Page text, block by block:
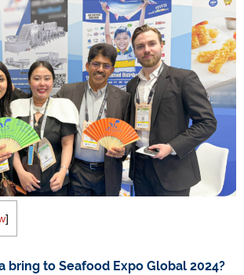
]
bring to Seafood Expo Global 2024?